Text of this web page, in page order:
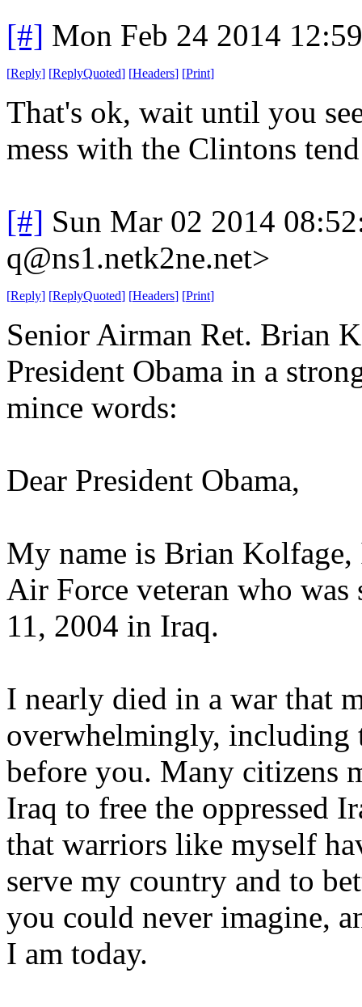
[#] Mon Feb 24 2014
[Reply] [ReplyQuoted] [Headers] [Print]
That's ok, wait until you
mess with the Clintons
[#] Sun Mar 02 2014
q@ns1.netk2ne.net>
[Reply] [ReplyQuoted] [Headers] [Print]
Senior Airman Ret. Brian
President Obama in a
mince words:
Dear President Obama,
My name is Brian Kolfage,
Air Force veteran who was
11, 2004 in Iraq.
I nearly died in a war that
overwhelmingly, including
before you. Many citizens
Iraq to free the oppressed
that warriors like myself
serve my country and to
you could never imagine,
I am today.